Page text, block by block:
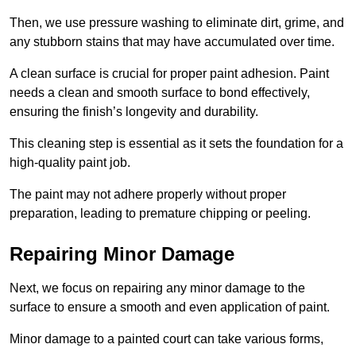
Then, we use pressure washing to eliminate dirt, grime, and
any stubborn stains that may have accumulated over time.
A clean surface is crucial for proper paint adhesion. Paint
needs a clean and smooth surface to bond effectively,
ensuring the finish’s longevity and durability.
This cleaning step is essential as it sets the foundation for a
high-quality paint job.
The paint may not adhere properly without proper
preparation, leading to premature chipping or peeling.
Repairing Minor Damage
Next, we focus on repairing any minor damage to the
surface to ensure a smooth and even application of paint.
Minor damage to a painted court can take various forms,